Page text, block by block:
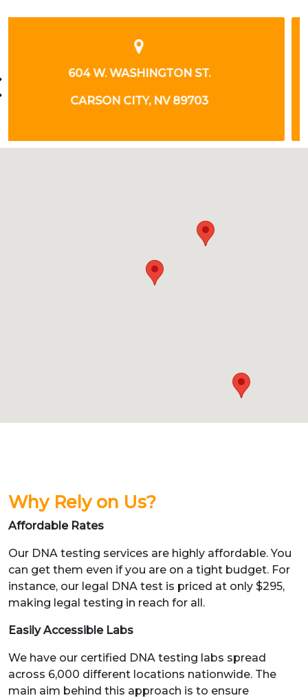
926 INCLINE WAY
INCLINE VILLAGE, NV 89451
Why Rely on Us?
Affordable Rates
Our DNA testing services are highly affordable. You
can get them even if you are on a tight budget. For
instance, our legal DNA test is priced at only $295,
making legal testing in reach for all.
Easily Accessible Labs
We have our certified DNA testing labs spread
across 6,000 different locations nationwide. The
main aim behind this approach is to ensure